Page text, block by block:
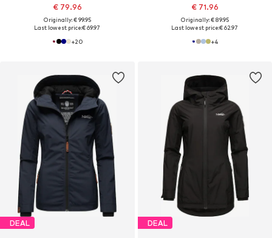
€ 79.96
Originally: € 99.95
Last lowest price:€ 69.97
+20
€ 71.96
Originally: € 89.95
Last lowest price:€ 62.97
+4
DEAL DEAL